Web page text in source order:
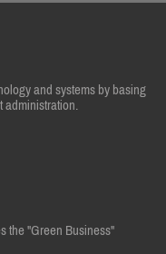
and systems by basing
the "Green Business"